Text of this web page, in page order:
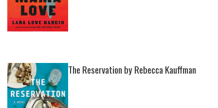
The Reservation by Rebecca Kauffman